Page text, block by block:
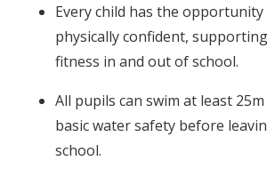
Every child has the opportunity
physically confident,
fitness in and out of school.
All pupils can swim at least
basic water safety before
school.